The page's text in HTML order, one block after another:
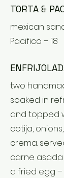
TORTA &
mexican
Pacifico – 18
two
soaked in
and topped
cotija,
crema.
carne asada
a fried egg –